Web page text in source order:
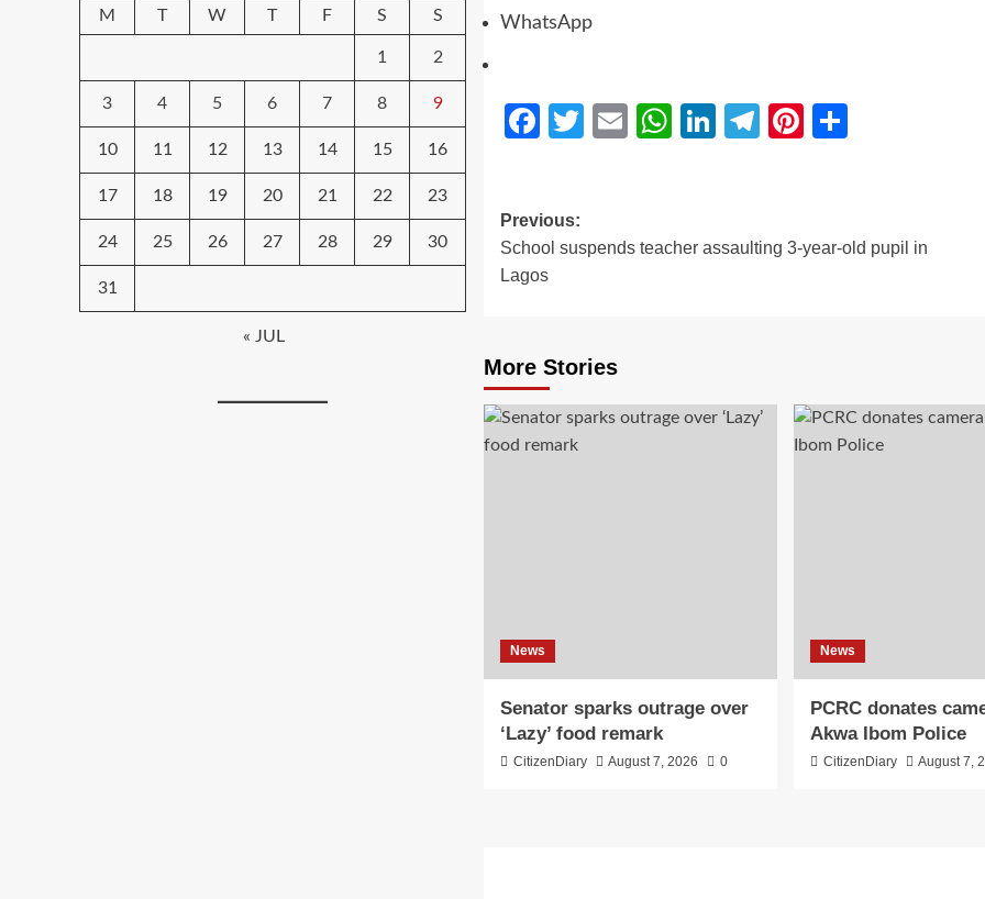
WhatsApp
Facebook
Twitter
EmailWhatsApp
LinkedIn
Telegram
Pinterest
Previous:
School suspends teacher assaulting 3-year-old pupil in
Lagos
More Stories
News
Senator sparks outrage over
‘Lazy’ food remark
CitizenDiary August 7, 2026 0
News
PCRC donates
Akwa Ibom Police
CitizenDiary August 7,
M T W T F S S
1 2
3 4 5 6 7 8 9
10 11 12 13 14 15 16
17 18 19 20 21 22 23
24 25 26 27 28 29 30
31
« JUL